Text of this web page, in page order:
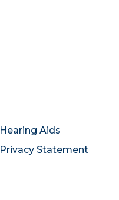
Hearing Aids
Privacy Statement